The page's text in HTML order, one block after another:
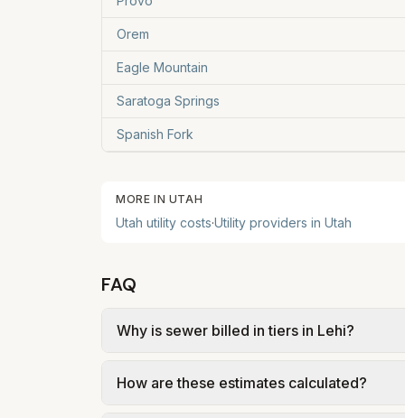
Orem
Eagle Mountain
Saratoga Springs
Spanish Fork
MORE IN UTAH
Utah utility costs·Utility providers in Utah
FAQ
Why is sewer billed in tiers in Lehi?
FY 2026 sewer + Timpanogos SSD
How are these estimates calculated?